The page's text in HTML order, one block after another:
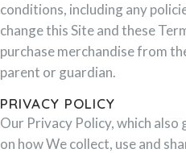
conditions, including any
change this Site and these
purchase merchandise from
parent or guardian.
PRIVACY POLICY
Our Privacy Policy, which
on how We collect, use and